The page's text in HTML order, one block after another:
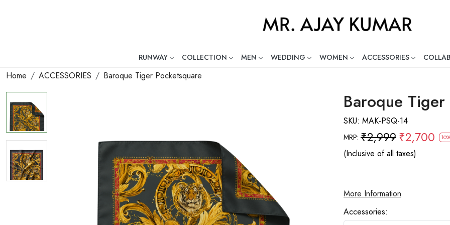
RUNWAY COLLECTION MEN WEDDING WOMEN ACCESSORIES
Mr. Ajay Kumar – Award-Winning Global Indian Fashion
Home ACCESSORIES Baroque Tiger Pocketsquare
Baroque
SKU: MAK-PSQ-14
MRP: ₹2,999₹2,700
(Inclusive of all taxes)
More Information
Accessories: